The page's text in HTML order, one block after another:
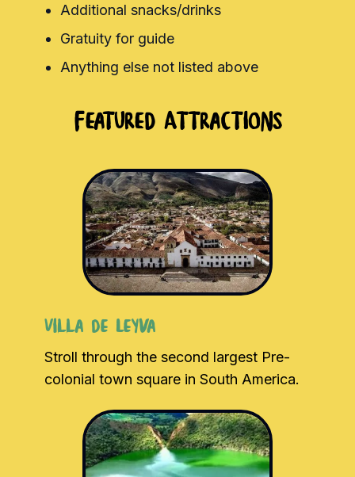
Additional snacks/drinks
Gratuity for guide
Anything else not listed above
Featured Attractions
Villa de Leyva
Stroll through the second largest Pre-
colonial town square in South America.